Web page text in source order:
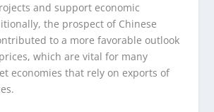
and support economic
the prospect of Chinese
to a more favorable outlook
which are vital for many
economies that rely on exports of